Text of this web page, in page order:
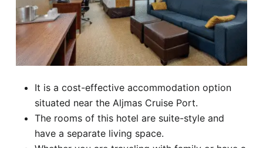
It is a cost-effective accommodation option
situated near the Aljmas Cruise Port.
The rooms of this hotel are suite-style and
have a separate living space.